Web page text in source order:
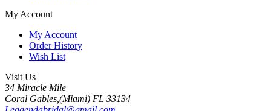
My Account
My Account
Order History
Wish List
Visit Us
34 Miracle Mile
Coral Gables,(Miami) FL 33134